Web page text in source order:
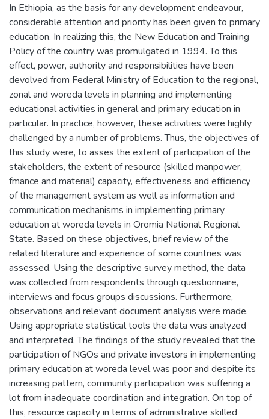
In Ethiopia, as the basis for any development endeavour,
considerable attention and priority has been given to primary
education. In realizing this, the New Education and Training
Policy of the country was promulgated in 1994. To this
effect, power, authority and responsibilities have been
devolved from Federal Ministry of Education to the regional,
zonal and woreda levels in planning and implementing
educational activities in general and primary education in
particular. In practice, however, these activities were highly
challenged by a number of problems. Thus, the objectives of
this study were, to asses the extent of participation of the
stakeholders, the extent of resource (skilled manpower,
fmance and material) capacity, effectiveness and efficiency
of the management system as well as information and
communication mechanisms in implementing primary
education at woreda levels in Oromia National Regional
State. Based on these objectives, brief review of the
related literature and experience of some countries was
assessed. Using the descriptive survey method, the data
was collected from respondents through questionnaire,
interviews and focus groups discussions. Furthermore,
observations and relevant document analysis were made.
Using appropriate statistical tools the data was analyzed
and interpreted. The findings of the study revealed that the
participation of NGOs and private investors in implementing
primary education at woreda level was poor and despite its
increasing pattern, community participation was suffering a
lot from inadequate coordination and integration. On top of
this, resource capacity in terms of administrative skilled